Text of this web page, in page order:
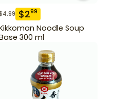
4.99 $299
Noodle Soup
300 ml